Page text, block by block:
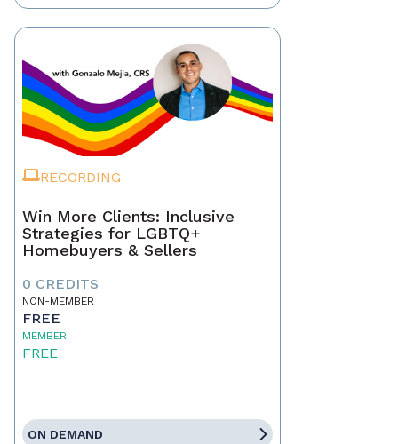
RECORDING
Win More Clients: Inclusive
Strategies for LGBTQ+
Homebuyers & Sellers
0 CREDITS
NON-MEMBER
FREE
MEMBER
FREE
ON DEMAND